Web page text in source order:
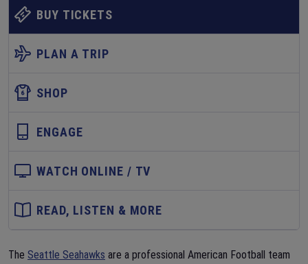
BUY TICKETS
PLAN A TRIP
SHOP
ENGAGE
WATCH ONLINE / TV
READ, LISTEN & MORE
The Seattle Seahawks are a professional American Football team